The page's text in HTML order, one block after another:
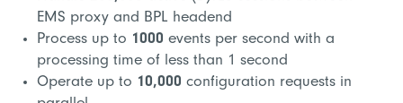
EMS proxy and BPL headend
Process up to 1000events per second with a
processing time of less than 1 second
Operate up to 10,000configuration requests in